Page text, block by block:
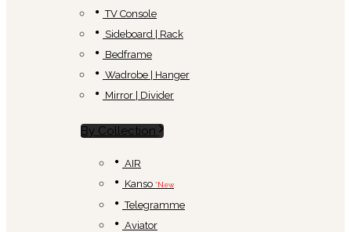
TV Console
Sideboard | Rack
Bedframe
Wadrobe | Hanger
Mirror | Divider
By Collection
AIR
Kanso *New
Telegramme
Aviator